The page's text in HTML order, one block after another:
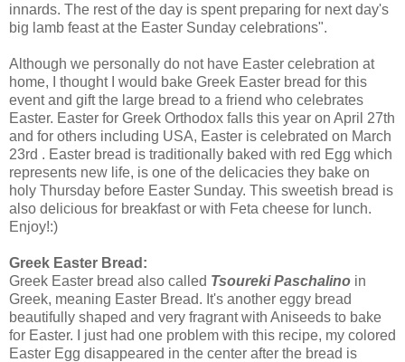
innards. The rest of the day is spent preparing for next day's
big lamb feast at the Easter Sunday celebrations".
Although we personally do not have Easter celebration at
home, I thought I would bake Greek Easter bread for this
event and gift the large bread to a friend who celebrates
Easter. Easter for Greek Orthodox falls this year on April 27th
and for others including USA, Easter is celebrated on March
23rd . Easter bread is traditionally baked with red Egg which
represents new life, is one of the delicacies they bake on
holy Thursday before Easter Sunday. This sweetish bread is
also delicious for breakfast or with Feta cheese for lunch.
Enjoy!:)
Greek Easter Bread:
Greek Easter bread also called Tsoureki Paschalino in
Greek, meaning Easter Bread. It's another eggy bread
beautifully shaped and very fragrant with Aniseeds to bake
for Easter. I just had one problem with this recipe, my colored
Easter Egg disappeared in the center after the bread is